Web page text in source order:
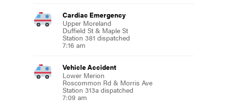
Cardiac Emergency
Upper Moreland
Duffield St & Maple St
Station 381 dispatched
7:16 am
Vehicle Accident
Lower Merion
Roscommon Rd & Morris Ave
Station 313a dispatched
7:09 am